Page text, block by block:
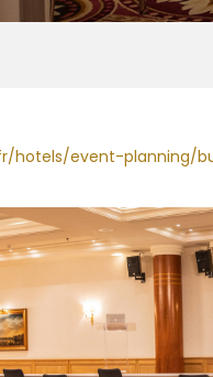
hotels/event-planning/